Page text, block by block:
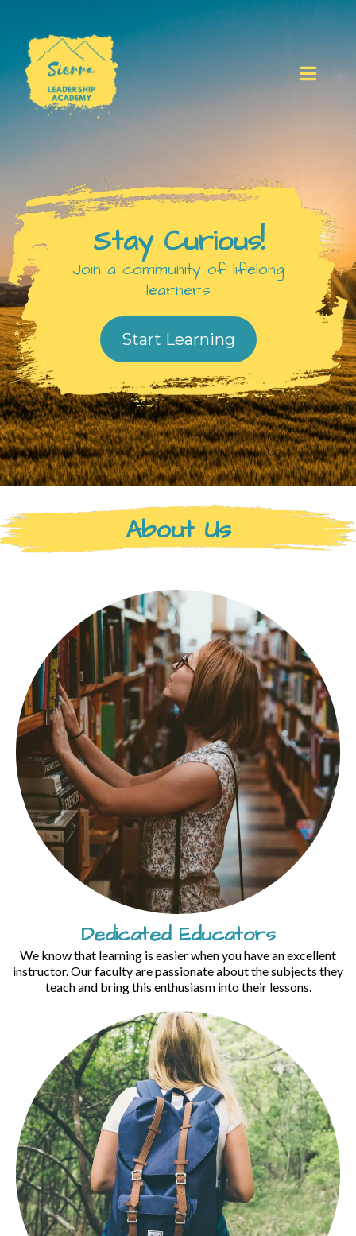
Stay Curious!
Join a community of lifelong
learners
Start Learning
About Us
Dedicated Educators
We know that learning is easier when you have an excellent
instructor. Our faculty are passionate about the subjects they
teach and bring this enthusiasm into their lessons.